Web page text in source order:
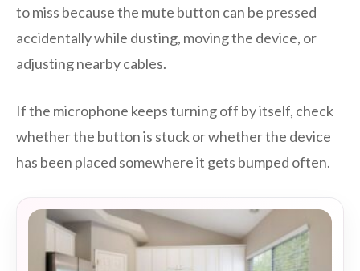
to miss because the mute button can be pressed
accidentally while dusting, moving the device, or
adjusting nearby cables.
If the microphone keeps turning off by itself, check
whether the button is stuck or whether the device
has been placed somewhere it gets bumped often.